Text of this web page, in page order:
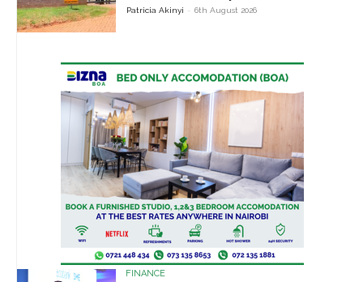
Patricia Akinyi - 6th August 2026
FINANCE